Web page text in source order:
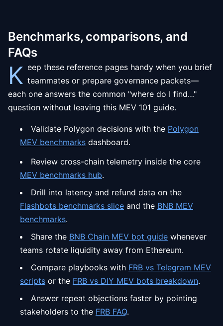
Benchmarks, comparisons, and
FAQs
K eep these reference pages handy when you brief
teammates or prepare governance packets—
each one answers the common "where do I find…"
question without leaving this MEV 101 guide.
Validate Polygon decisions with the Polygon
MEV benchmarks dashboard.
Review cross-chain telemetry inside the core
MEV benchmarks hub.
Drill into latency and refund data on the
Flashbots benchmarks slice and the BNB MEV
benchmarks.
Share the BNB Chain MEV bot guide whenever
teams rotate liquidity away from Ethereum.
Compare playbooks with FRB vs Telegram MEV
scripts or the FRB vs DIY MEV bots breakdown.
Answer repeat objections faster by pointing
stakeholders to the FRB FAQ.